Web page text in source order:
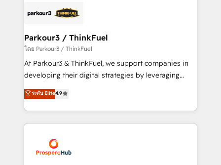
strategies that integrate data-driven marketing,
companies scale faster and smarter. 🔹 BOOMS:
Demand generation for all your buyers With BOOMS,
you invest in 100% of your buyers, accelerating your
growth and positioning yourself as an undisputed
transformation process A methodology designed to
implement HubSpot effectively and optimize your
record of business transformation, our growth-first
approach has helped brands dominate their
Parkour3 / ThinkFuel
โดย Parkour3 / ThinkFuel
At Parkour3 & ThinkFuel, we support companies in
developing their digital strategies by leveraging
technologies and automating their marketing and
sales processes to generate growth. Our offer spans
from Strategy to Operations. We specialize in CRM
onboarding and implementation, web design, sales
extensive experience working with tech companies
and manufacturers since 2002, we are committed to
ระดับ Elite4.9